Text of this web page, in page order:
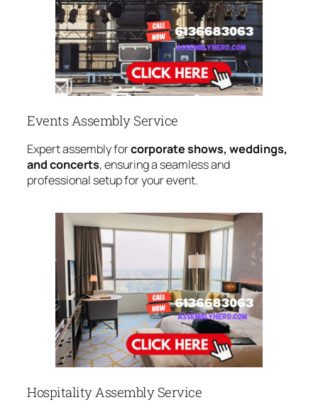
Events Assembly Service
Expert assembly forcorporate shows, weddings,
and concerts, ensuring a seamless and
professional setup for your event.
Hospitality Assembly Service